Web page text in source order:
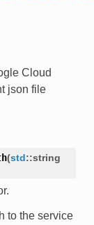
Cloud
json file
(std::string
to the service